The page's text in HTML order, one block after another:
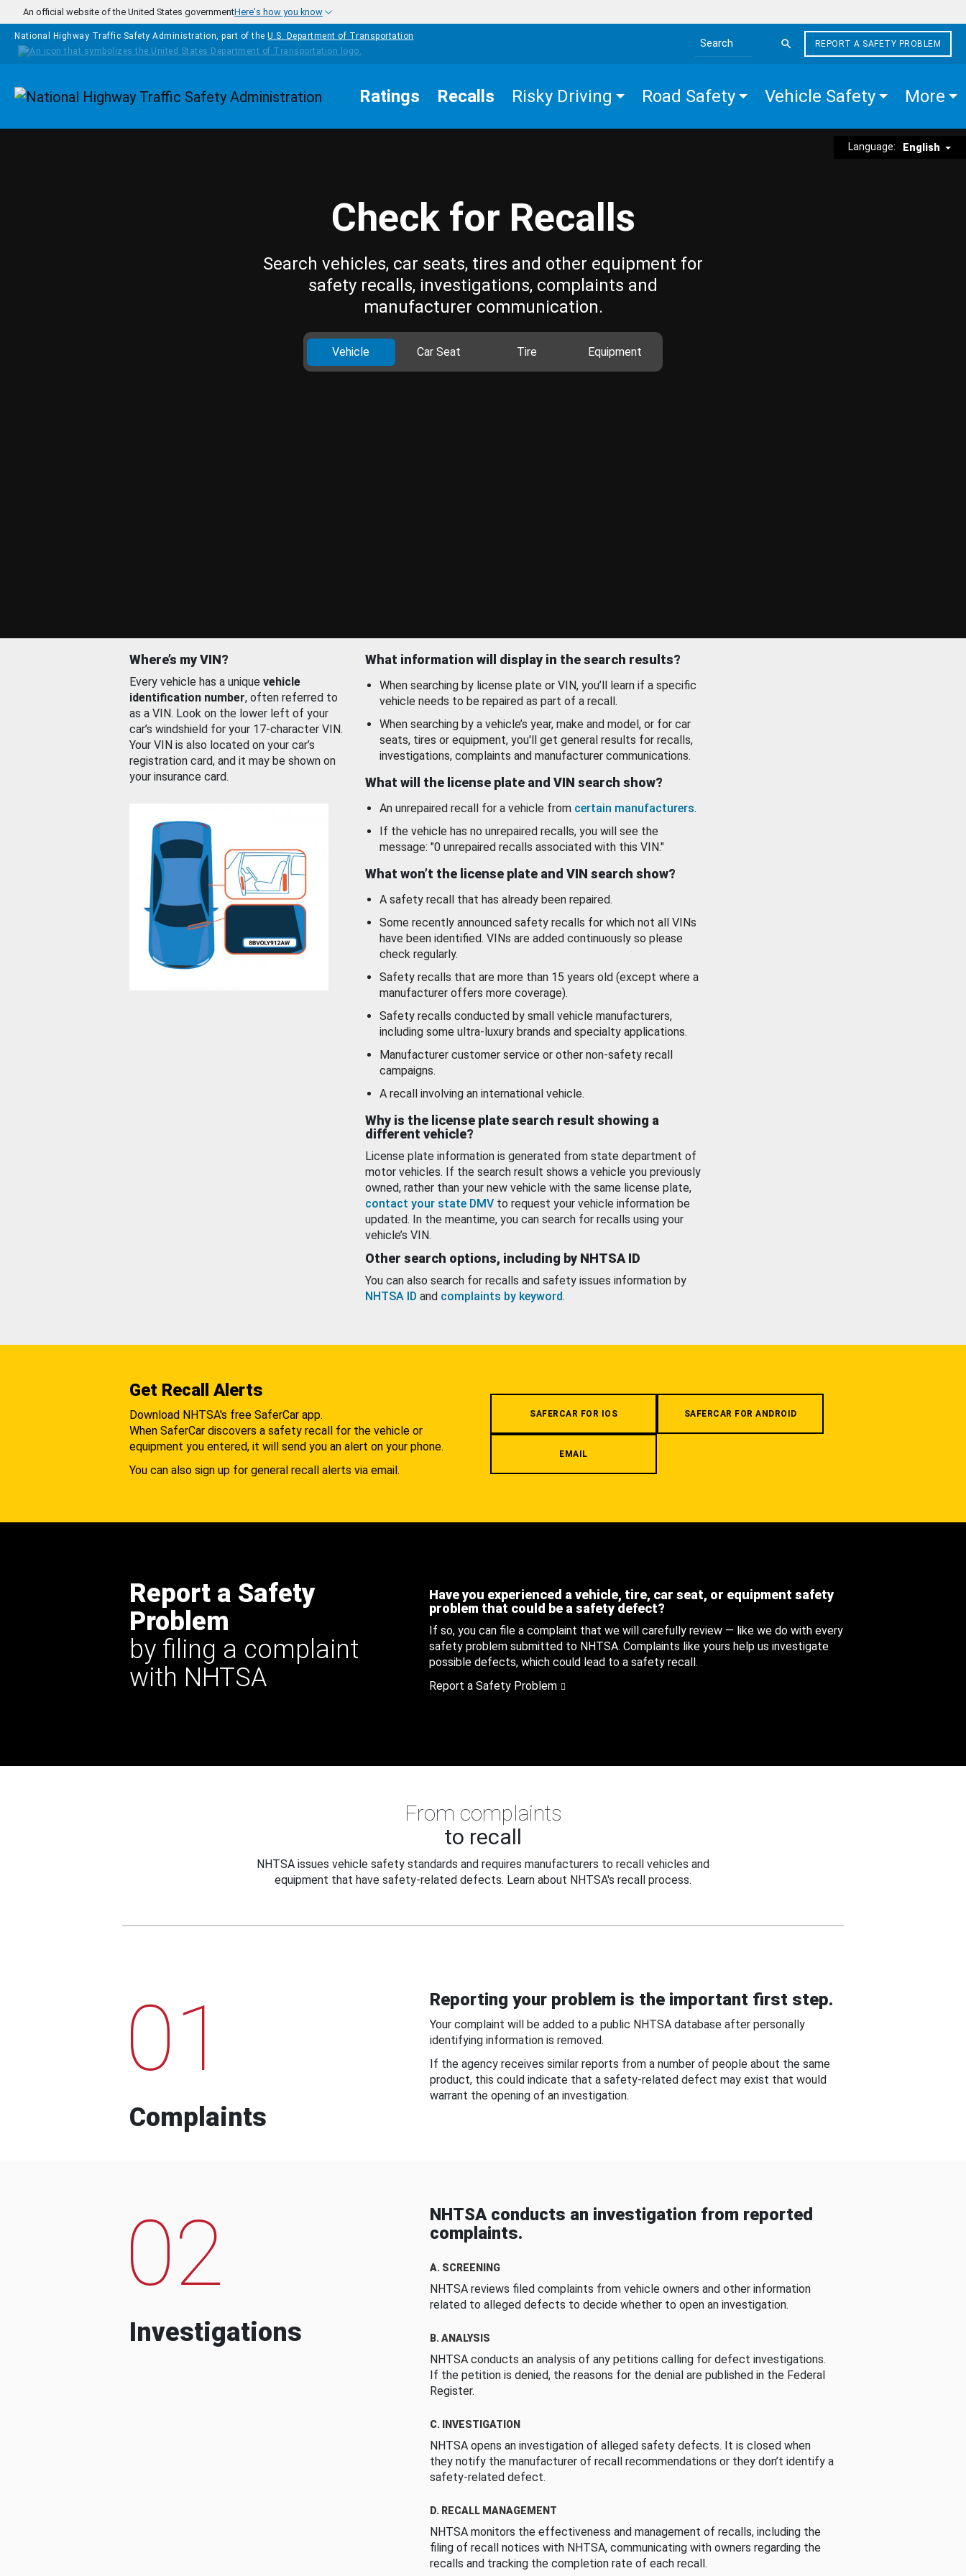
Skip to main content
An official website of the United States governmentHere's how you know
National Highway Traffic Safety Administration, part of the U.S. Department of Transportation
Search the site
REPORT A SAFETY PROBLEM
Homepage Ratings Recalls Risky Driving Road Safety Vehicle Safety More
Language: English
Check for Recalls
Search vehicles, car seats, tires and other equipment for
safety recalls, investigations, complaints and
manufacturer communication.
Vehicle Car Seat Tire Equipment
Where’s my VIN?
Every vehicle has a unique vehicle
identification number, often referred to
as a VIN. Look on the lower left of your
car’s windshield for your 17-character VIN.
Your VIN is also located on your car’s
registration card, and it may be shown on
your insurance card.
What information will display in the search results?
When searching by license plate or VIN, you’ll learn if a specific
vehicle needs to be repaired as part of a recall.
When searching by a vehicle’s year, make and model, or for car
seats, tires or equipment, you'll get general results for recalls,
investigations, complaints and manufacturer communications.
What will the license plate and VIN search show?
An unrepaired recall for a vehicle from certain manufacturers.
If the vehicle has no unrepaired recalls, you will see the
message: "0 unrepaired recalls associated with this VIN."
What won’t the license plate and VIN search show?
A safety recall that has already been repaired.
Some recently announced safety recalls for which not all VINs
have been identified. VINs are added continuously so please
check regularly.
Safety recalls that are more than 15 years old (except where a
manufacturer offers more coverage).
Safety recalls conducted by small vehicle manufacturers,
including some ultra-luxury brands and specialty applications.
Manufacturer customer service or other non-safety recall
campaigns.
A recall involving an international vehicle.
Why is the license plate search result showing a
different vehicle?
License plate information is generated from state department of
motor vehicles. If the search result shows a vehicle you previously
owned, rather than your new vehicle with the same license plate,
contact your state DMV to request your vehicle information be
updated. In the meantime, you can search for recalls using your
vehicle’s VIN.
Other search options, including by NHTSA ID
You can also search for recalls and safety issues information by
NHTSA ID and complaints by keyword.
Get Recall Alerts
Download NHTSA's free SaferCar app.
When SaferCar discovers a safety recall for the vehicle or
equipment you entered, it will send you an alert on your phone.
You can also sign up for general recall alerts via email.
SAFERCAR FOR IOS SAFERCAR FOR ANDROID
EMAIL
Report a Safety
Problem
by filing a complaint
with NHTSA
Have you experienced a vehicle, tire, car seat, or equipment safety
problem that could be a safety defect?
If so, you can file a complaint that we will carefully review — like we do with every
safety problem submitted to NHTSA. Complaints like yours help us investigate
possible defects, which could lead to a safety recall.
Report a Safety Problem
From complaints
to recall
NHTSA issues vehicle safety standards and requires manufacturers to recall vehicles and
equipment that have safety-related defects. Learn about NHTSA's recall process.
01
Complaints
Reporting your problem is the important first step.
Your complaint will be added to a public NHTSA database after personally
identifying information is removed.
If the agency receives similar reports from a number of people about the same
product, this could indicate that a safety-related defect may exist that would
warrant the opening of an investigation.
02
Investigations
NHTSA conducts an investigation from reported
complaints.
A. SCREENING
NHTSA reviews filed complaints from vehicle owners and other information
related to alleged defects to decide whether to open an investigation.
B. ANALYSIS
NHTSA conducts an analysis of any petitions calling for defect investigations.
If the petition is denied, the reasons for the denial are published in the Federal
Register.
C. INVESTIGATION
NHTSA opens an investigation of alleged safety defects. It is closed when
they notify the manufacturer of recall recommendations or they don’t identify a
safety-related defect.
D. RECALL MANAGEMENT
NHTSA monitors the effectiveness and management of recalls, including the
filing of recall notices with NHTSA, communicating with owners regarding the
recalls and tracking the completion rate of each recall.